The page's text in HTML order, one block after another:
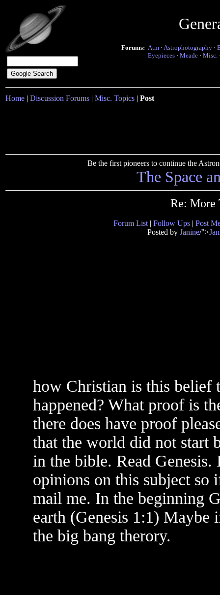
Forums: Atm · Astrophotography ·
Eyepieces · Meade · Misc.
Home | Discussion Forums | Misc. Topics | Post
Be the first pioneers to continue the
The Space
Re: More
Forum List | Follow Ups | Post
Posted by Janine/">
how Christian is this belief
happened? What proof is
there does have proof
that the world did not start
in the bible. Read
opinions on this subject so
mail me. In the beginning
earth (Genesis 1:1)
the big bang therory.